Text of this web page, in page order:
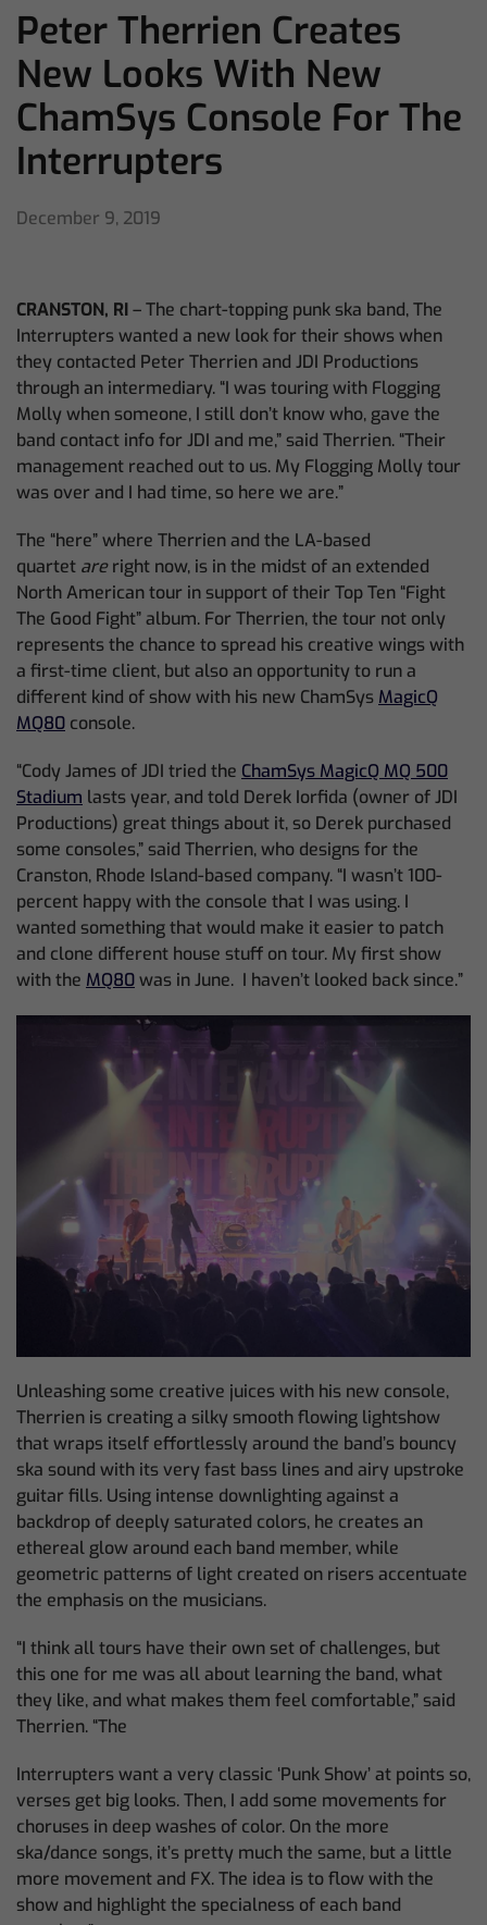
Peter Therrien Creates
New Looks With New
ChamSys Console For The
Interrupters
December 9, 2019
CRANSTON, RI– The chart-topping punk ska band, The
Interrupters wanted a new look for their shows when
they contacted Peter Therrien and JDI Productions
through an intermediary. “I was touring with Flogging
Molly when someone, I still don’t know who, gave the
band contact info for JDI and me,” said Therrien. “Their
management reached out to us. My Flogging Molly tour
was over and I had time, so here we are.”
The “here” where Therrien and the LA-based
quartet are right now, is in the midst of an extended
North American tour in support of their Top Ten “Fight
The Good Fight” album. For Therrien, the tour not only
represents the chance to spread his creative wings with
a first-time client, but also an opportunity to run a
different kind of show with his new ChamSys MagicQ
MQ80 console.
“Cody James of JDI tried the ChamSys MagicQ MQ 500
Stadium lasts year, and told Derek Iorfida (owner of JDI
Productions) great things about it, so Derek purchased
some consoles,” said Therrien, who designs for the
Cranston, Rhode Island-based company. “I wasn’t 100-
percent happy with the console that I was using. I
wanted something that would make it easier to patch
and clone different house stuff on tour. My first show
with the MQ80was in June. I haven’t looked back since.”
Unleashing some creative juices with his new console,
Therrien is creating a silky smooth flowing lightshow
that wraps itself effortlessly around the band’s bouncy
ska sound with its very fast bass lines and airy upstroke
guitar fills. Using intense downlighting against a
backdrop of deeply saturated colors, he creates an
ethereal glow around each band member, while
geometric patterns of light created on risers accentuate
the emphasis on the musicians.
“I think all tours have their own set of challenges, but
this one for me was all about learning the band, what
they like, and what makes them feel comfortable,” said
Therrien. “The
Interrupters want a very classic ‘Punk Show’ at points so,
verses get big looks. Then, I add some movements for
choruses in deep washes of color. On the more
ska/dance songs, it’s pretty much the same, but a little
more movement and FX. The idea is to flow with the
show and highlight the specialness of each band